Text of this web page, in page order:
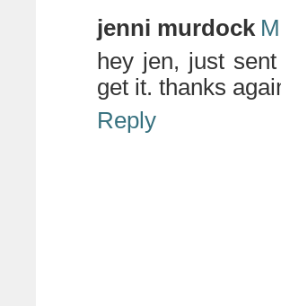
jenni murdock
hey jen, just
get it. thanks
Reply